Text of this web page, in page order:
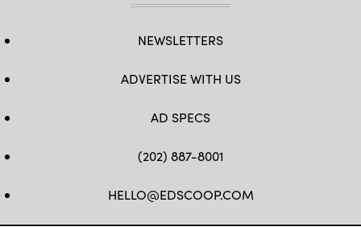
NEWSLETTERS
ADVERTISE WITH US
AD SPECS
(202) 887-8001
HELLO@EDSCOOP.COM